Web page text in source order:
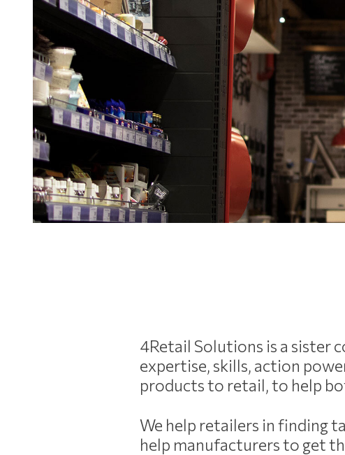
4Retail Solutions is a sister
expertise, skills, action
products to retail, to help
We help retailers in finding
help manufacturers to get